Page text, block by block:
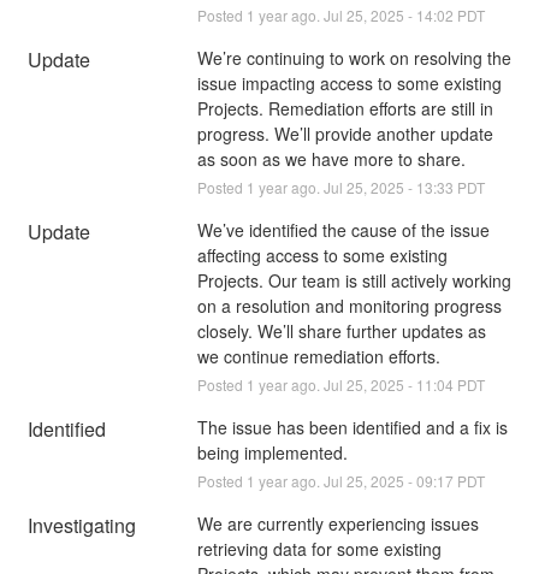
Posted 1 year ago. Jul 25 2025 - 14:02 PDT
Update
We’re continuing to work on resolving the
issue impacting access to some existing
Projects. Remediation efforts are still in
progress. We’ll provide another update
as soon as we have more to share.
Posted 1 year ago. Jul 25 2025 - 13:33 PDT
Update
We’ve identified the cause of the issue
affecting access to some existing
Projects. Our team is still actively working
on a resolution and monitoring progress
closely. We’ll share further updates as
we continue remediation efforts.
Posted 1 year ago. Jul 25 2025 - 11:04 PDT
Identified
The issue has been identified and a fix is
being implemented.
Posted 1 year ago. Jul 25 2025 -09:17 PDT
Investigating
We are currently experiencing issues
retrieving data for some existing